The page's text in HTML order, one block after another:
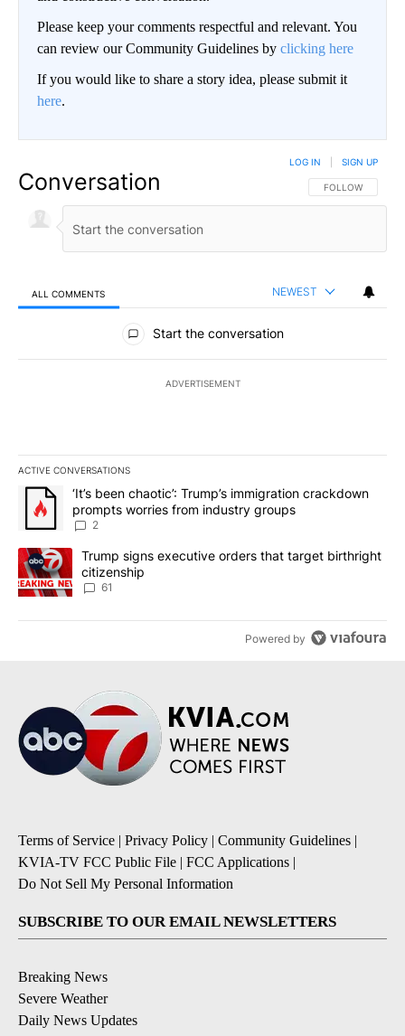
Please keep your comments respectful and relevant. You
can review our Community Guidelines by clicking here
If you would like to share a story idea, please submit it
here.
Conversation FOLLOW THIS
FOLLOW
LOG IN SIGN UP
ALL COMMENTS NEWEST
All Comments
Start the conversation
ADVERTISEMENT
ACTIVE CONVERSATIONS
The following is a list of the most commented articles in the last
A trending article titled "‘It’s been chaotic’: Trump’s
‘It’s been chaotic’: Trump’s immigration crackdown
prompts worries from industry groups
2
A trending article titled "Trump signs executive orders that
Trump signs executive orders that target birthright
citizenship
61
Powered by
Terms of Service | Privacy Policy | Community Guidelines |
KVIA-TV FCC Public File | FCC Applications |
Do Not Sell My Personal Information
SUBSCRIBE TO OUR EMAIL NEWSLETTERS
Breaking News
Severe Weather
Daily News Updates